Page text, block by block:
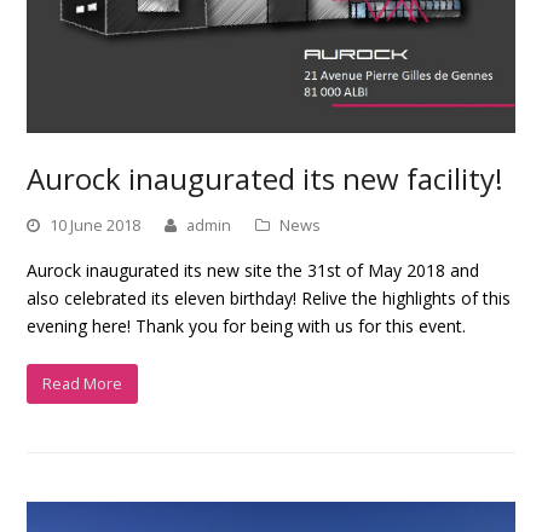
Aurock inaugurated its new facility!
10 June 2018 admin News
Aurock inaugurated its new site the 31st of May 2018 and
also celebrated its eleven birthday! Relive the highlights of this
evening here! Thank you for being with us for this event.
Read More